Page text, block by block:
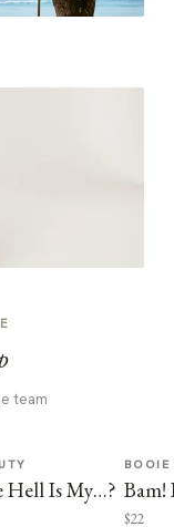
team
Hell Is My…? Bam!
$22